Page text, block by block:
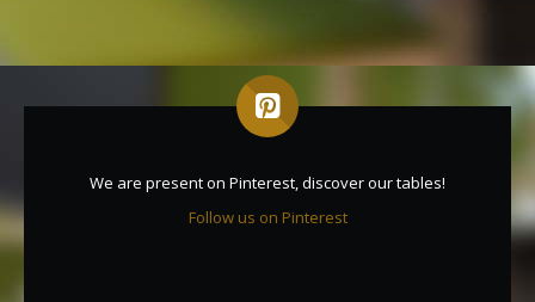
We are present on Pinterest, discover our tables!
Follow us on Pinterest